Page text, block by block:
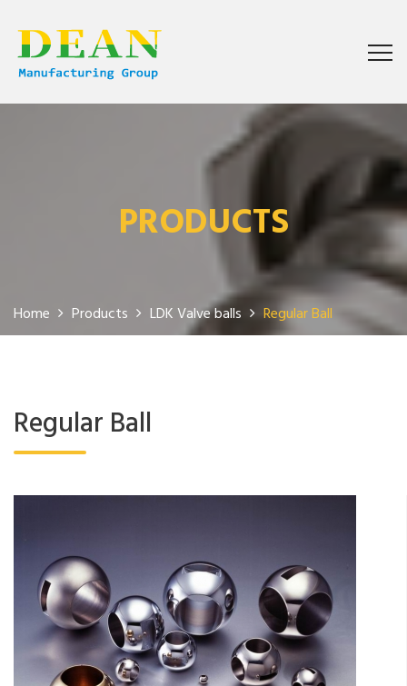
PRODUCTS
Home Products LDK Valve balls Regular Ball
Regular Ball